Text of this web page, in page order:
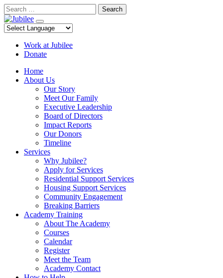
Skip
to
content
Search
Work at Jubilee
Donate
Home
About Us
Our Story
Meet Our Family
Executive Leadership
Board of Directors
Impact Reports
Our Donors
Timeline
Services
Why Jubilee?
Apply for Services
Residential Support Services
Housing Support Services
Community Engagement
Breaking Barriers
Academy Training
About The Academy
Courses
Calendar
Register
Meet the Team
Academy Contact